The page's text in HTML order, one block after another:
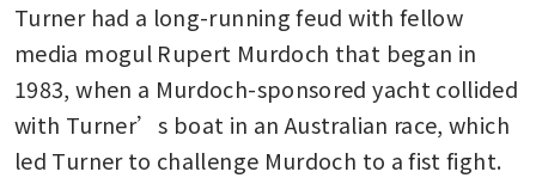
Turner had a long-running feud with fellow
media mogul Rupert Murdoch that began in
1983, when a Murdoch-sponsored yacht collided
with Turner’s boat in an Australian race, which
led Turner to challenge Murdoch to a fist fight.